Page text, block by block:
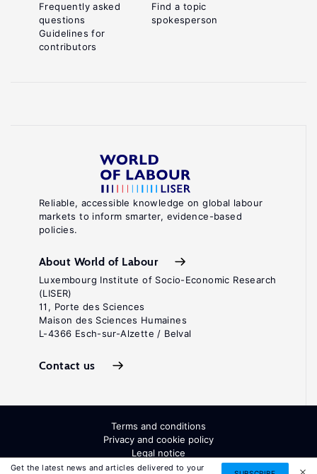
Get the latest news and articles delivered to your
Reliable, accessible knowledge on global labour
markets to inform smarter, evidence-based
policies.
About World of Labour
Luxembourg Institute of Socio-Economic Research
(LISER)
11, Porte des Sciences
Maison des Sciences Humaines
L-4366 Esch-sur-Alzette / Belval
Contact us
Frequently asked
questions
Guidelines for
contributors
Find a topic
spokesperson
Terms and conditions
Privacy and cookie policy
Legal notice
All Rights Reserved. ISSN: 2054-9571